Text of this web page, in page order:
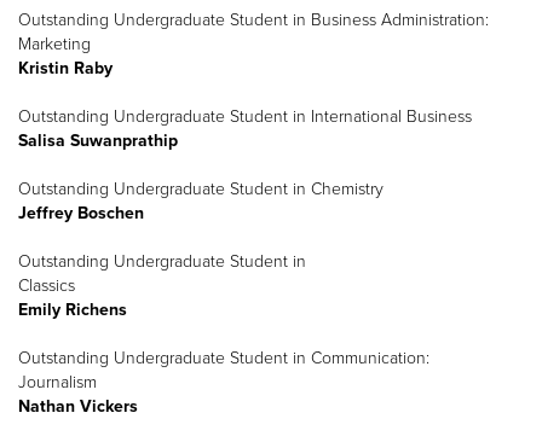
Outstanding Undergraduate Student in Business Administration:
Marketing
Kristin Raby
Outstanding Undergraduate Student in International Business
Salisa Suwanprathip
Outstanding Undergraduate Student in Chemistry
Jeffrey Boschen
Outstanding Undergraduate Student in
Classics
Emily Richens
Outstanding Undergraduate Student in Communication:
Journalism
Nathan Vickers